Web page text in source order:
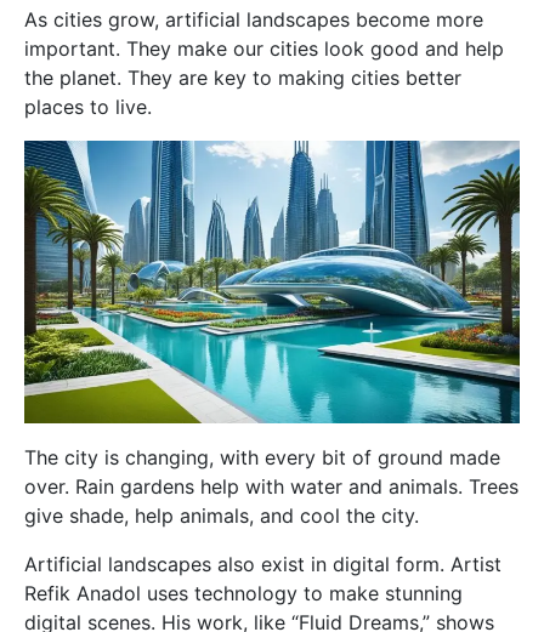
As cities grow, artificial landscapes become more
important. They make our cities look good and help
the planet. They are key to making cities better
places to live.
The city is changing, with every bit of ground made
over. Rain gardens help with water and animals. Trees
give shade, help animals, and cool the city.
Artificial landscapes also exist in digital form. Artist
Refik Anadol uses technology to make stunning
digital scenes. His work, like “Fluid Dreams,” shows